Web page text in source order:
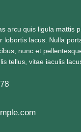
arcu quis ligula mattis
lobortis lacus. Nulla
nunc et
tellus, vitae iaculis